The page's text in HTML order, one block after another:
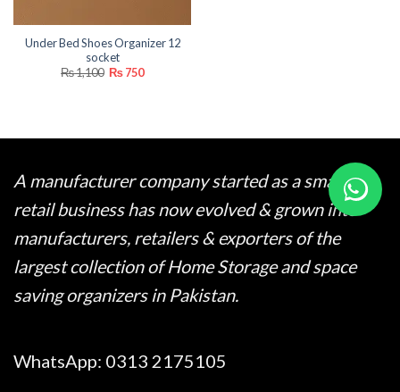
Under Bed Shoes Organizer 12
socket
₨1,100 Original
₨750Current
A manufacturer company started as a small
retail business has now evolved & grown into
manufacturers, retailers & exporters of the
largest collection of Home Storage and space
saving organizers in Pakistan.
WhatsApp: 0313 2175105